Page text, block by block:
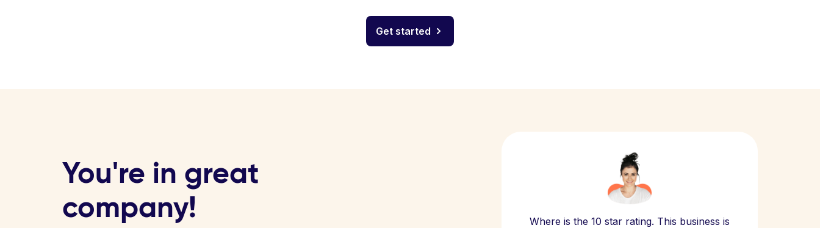
Get started
You're in great
company!
Where is the 10 star rating. This business is